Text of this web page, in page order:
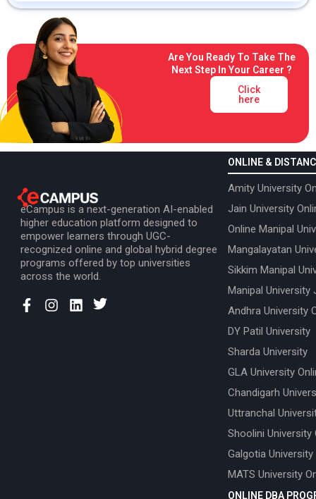
Are You Ready To Take The
Next Step In Your Career ?
Click
here
eCampus is a next-generation AI-enabled
higher education platform designed to
empower learners through UGC-
recognized online and global hybrid degree
programs offered by top universities
across the world.
ONLINE &
Amity University
Jain University
Online Manipal
Mangalayatan
Sikkim Manipal
Manipal University
Andhra University
DY Patil University
Sharda University
GLA University
Chandigarh
Uttranchal
Shoolini University
Galgotia University
MATS University
ONLINE DBA